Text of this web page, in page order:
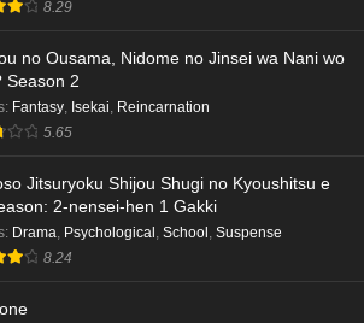
no Niwatsuki Kusunoki-tei Episode 5
5 - Ep5 - May 18, 2026
no Niwatsuki Kusunoki-tei Episode 4
Subbed
4 - Ep4 - May 18, 2026
no Niwatsuki Kusunoki-tei Episode 3
Subbed
8.29
no Ousama, Nidome no Jinsei wa Nani wo
Season 2
: Fantasy, Isekai, Reincarnation
5.65
Jitsuryoku Shijou Shugi no Kyoushitsu e
2-nensei-hen 1 Gakki
: Drama, Psychological , School , Suspense
8.24